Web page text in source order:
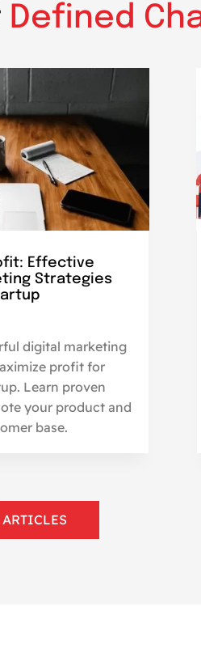
Defined
Effective
Strategies
digital marketing
profit for
Learn proven
your product and
base.